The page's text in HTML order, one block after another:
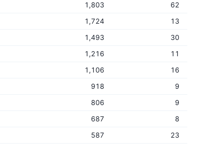
1,803
62
1,724
13
1,493
30
1,216
11
1,106
16
918
9
806
9
687
8
587
23